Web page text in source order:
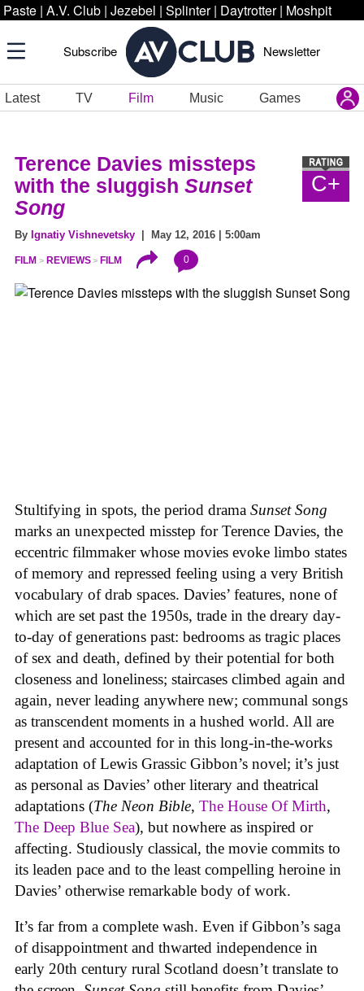
Paste | A.V. Club | Jezebel | Splinter | Daytrotter | Moshpit
Subscribe Newsletter
Latest TV Film Music Games
C+
Terence Davies missteps
with the sluggish Sunset
Song
By Ignatiy Vishnevetsky | May 12, 2016 | 5:00am
FILM REVIEWS FILM 0
Stultifying in spots, the period drama Sunset Song
marks an unexpected misstep for Terence Davies, the
eccentric filmmaker whose movies evoke limbo states
of memory and repressed feeling using a very British
vocabulary of drab spaces. Davies’ features, none of
which are set past the 1950s, trade in the dreary day-
to-day of generations past: bedrooms as tragic places
of sex and death, defined by their potential for both
closeness and loneliness; staircases climbed again and
again, never leading anywhere new; communal songs
as transcendent moments in a hushed world. All are
present and accounted for in this long-in-the-works
adaptation of Lewis Grassic Gibbon’s novel; it’s just
as personal as Davies’ other literary and theatrical
adaptations (The Neon Bible, The House Of Mirth,
The Deep Blue Sea), but nowhere as inspired or
affecting. Studiously classical, the movie commits to
its leaden pace and to the least compelling heroine in
Davies’ otherwise remarkable body of work.
It’s far from a complete wash. Even if Gibbon’s saga
of disappointment and thwarted independence in
early 20th century rural Scotland doesn’t translate to